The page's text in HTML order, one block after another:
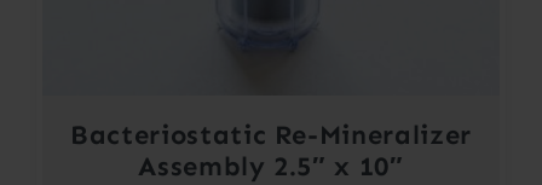
Bacteriostatic Re-Mineralizer
Assembly 2.5″ x 10″